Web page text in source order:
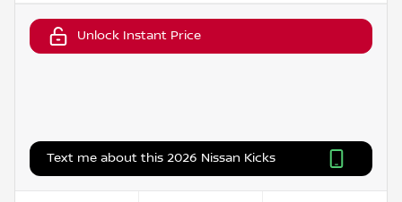
Unlock Instant Price
Text me about this 2026 Nissan Kicks